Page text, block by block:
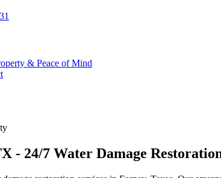
& Peace of Mind
- 24/7 Water Damage